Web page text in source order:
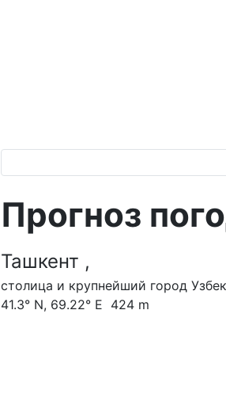
Прогноз
Ташкент ,
столица и крупнейший город
41.3° N, 69.22° E 424 m